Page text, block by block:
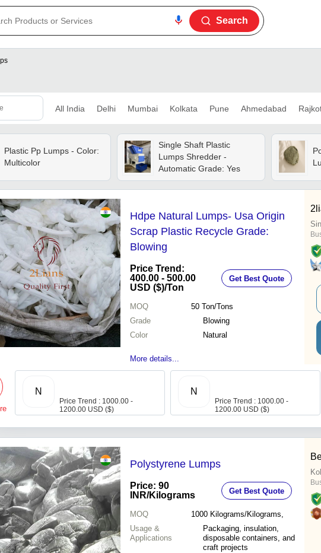
Search
All India Delhi Mumbai Kolkata Pune Ahmedabad
Plastic Pp Lumps - Color:
Multicolor
Single Shaft Plastic
Lumps Shredder -
Automatic Grade: Yes
Hdpe Natural Lumps- Usa Origin
Scrap Plastic Recycle Grade:
Blowing
Price Trend:
400.00 - 500.00
USD ($)/Ton
Get Best Quote
MOQ 50 Ton/Tons
Grade
Blowing
Color
Natural
More details...
N
Price Trend : 1000.00 -
1200.00 USD ($)
N
Price Trend : 1000.00 -
1200.00 USD ($)
Polystyrene Lumps
Price: 90
INR/Kilograms Get Best Quote
MOQ 1000 Kilograms/Kilograms,
Usage &
Applications
Packaging, insulation,
disposable containers, and
craft projects